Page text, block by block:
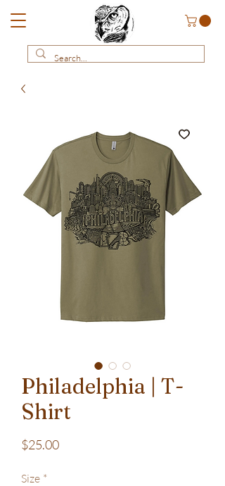
Philadelphia | T-
Shirt
$25.00Price
Size *